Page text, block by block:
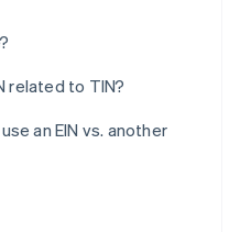
related to TIN?
an EIN vs. another